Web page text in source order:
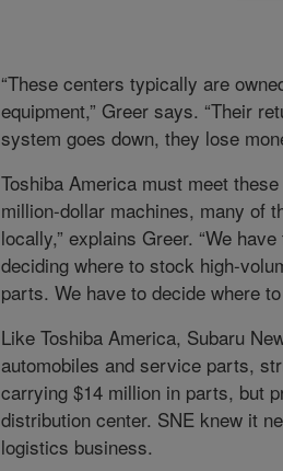
“These centers typically are
equipment,” Greer says. “Their
system goes down, they lose
Toshiba America must meet
million-dollar machines, many of
locally,” explains Greer. “We
deciding where to stock high-
parts. We have to decide where
Like Toshiba America, Subaru
automobiles and service parts,
carrying $14 million in parts, but
distribution center. SNE knew it
logistics business.